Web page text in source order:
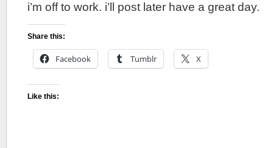
i’m off to work. i’ll post later have a great day.
Share this:
Facebook Tumblr X
Like this: